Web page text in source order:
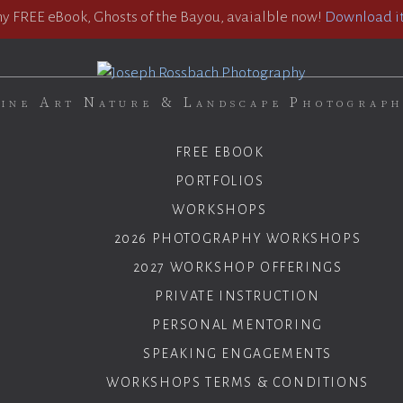
FREE eBook, Ghosts of the Bayou, avaialble now! Download
Art Nature & Landscape
FREE EBOOK
PORTFOLIOS
WORKSHOPS
2026 PHOTOGRAPHY WORKSHOPS
2027 WORKSHOP OFFERINGS
PRIVATE INSTRUCTION
PERSONAL MENTORING
SPEAKING ENGAGEMENTS
WORKSHOPS TERMS & CONDITIONS